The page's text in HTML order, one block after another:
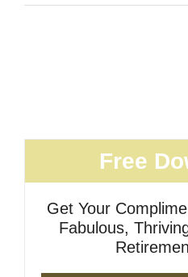
Free
Get Your
Fabulous,